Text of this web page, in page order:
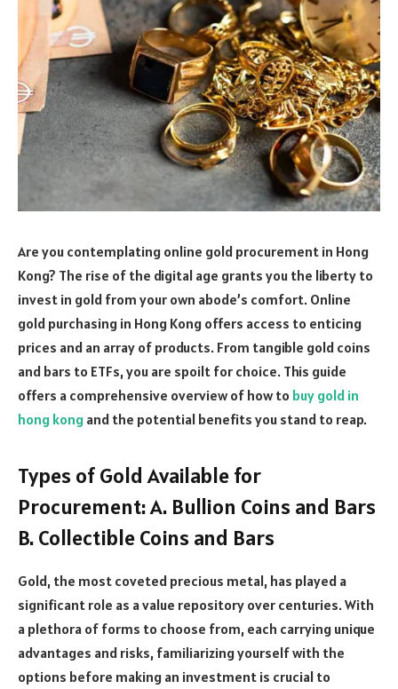
Are you contemplating online gold procurement in Hong
Kong? The rise of the digital age grants you the liberty to
invest in gold from your own abode’s comfort. Online
gold purchasing in Hong Kong offers access to enticing
prices and an array of products. From tangible gold coins
and bars to ETFs, you are spoilt for choice. This guide
offers a comprehensive overview of how to buy gold in
hong kong and the potential benefits you stand to reap.
Types of Gold Available for
Procurement: A. Bullion Coins and Bars
B. Collectible Coins and Bars
Gold, the most coveted precious metal, has played a
significant role as a value repository over centuries. With
a plethora of forms to choose from, each carrying unique
advantages and risks, familiarizing yourself with the
options before making an investment is crucial to